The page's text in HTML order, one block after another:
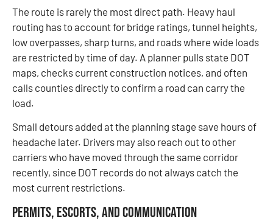
The route is rarely the most direct path. Heavy haul
routing has to account for bridge ratings, tunnel heights,
low overpasses, sharp turns, and roads where wide loads
are restricted by time of day. A planner pulls state DOT
maps, checks current construction notices, and often
calls counties directly to confirm a road can carry the
load.
Small detours added at the planning stage save hours of
headache later. Drivers may also reach out to other
carriers who have moved through the same corridor
recently, since DOT records do not always catch the
most current restrictions.
Permits, Escorts, and Communication